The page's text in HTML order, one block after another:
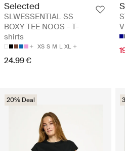
Selected
SLWESSENTIAL SS
BOXY TEE NOOS - T-
shirts
XS S M L XL
24.99 €
20% Deal